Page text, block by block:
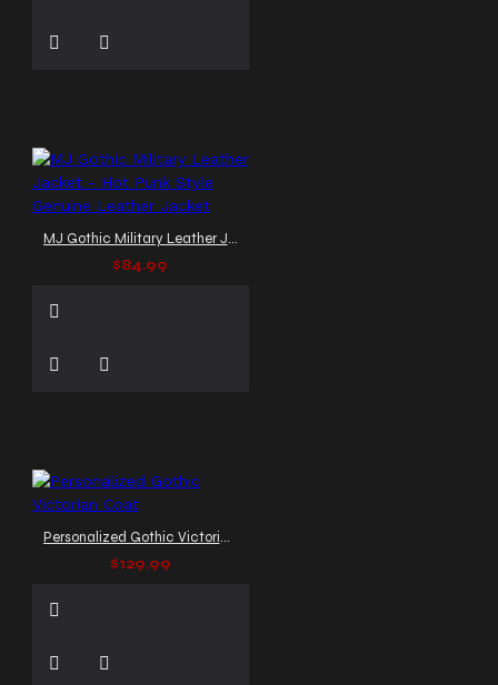
MJ Gothic Military Leather Jacket - Hot Punk Style Genuine Leather Jacket
$84.99
Personalized Gothic Victorian Coat
$129.99